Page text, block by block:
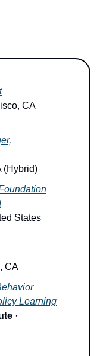
CA
(Hybrid)
States
CA
Learning
·